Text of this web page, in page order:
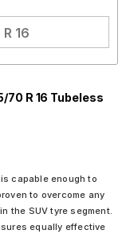
16
70 R 16 Tubeless
capable enough to
to overcome any
the SUV tyre segment.
equally effective